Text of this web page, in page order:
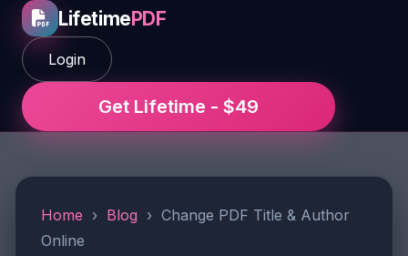
LifetimePDF
Login
Get Lifetime - $49
Home › Blog › Change PDF Title & Author
Online